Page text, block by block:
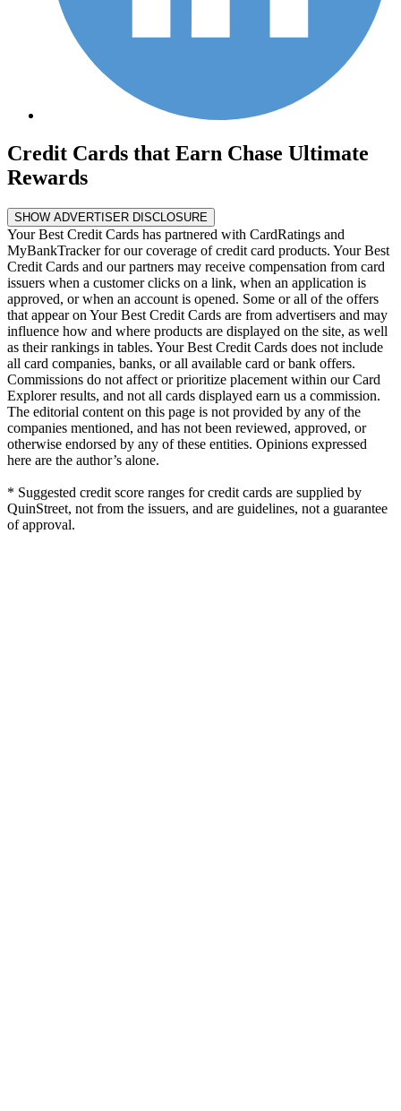
Credit Cards that Earn Chase Ultimate
Rewards
SHOW ADVERTISER DISCLOSURE
Your Best Credit Cards has partnered with CardRatings and
MyBankTracker for our coverage of credit card products. Your Best
Credit Cards and our partners may receive compensation from card
issuers when a customer clicks on a link, when an application is
approved, or when an account is opened. Some or all of the offers
that appear on Your Best Credit Cards are from advertisers and may
influence how and where products are displayed on the site, as well
as their rankings in tables. Your Best Credit Cards does not include
all card companies, banks, or all available card or bank offers.
Commissions do not affect or prioritize placement within our Card
Explorer results, and not all cards displayed earn us a commission.
The editorial content on this page is not provided by any of the
companies mentioned, and has not been reviewed, approved, or
otherwise endorsed by any of these entities. Opinions expressed
here are the author’s alone.
* Suggested credit score ranges for credit cards are supplied by
QuinStreet, not from the issuers, and are guidelines, not a guarantee
of approval.